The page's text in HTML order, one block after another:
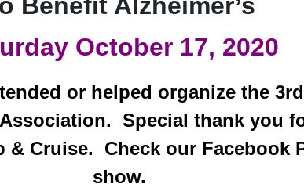
October 17, 2020
or helped organize the
Special thank you
& Cruise. Check our Facebook
show.